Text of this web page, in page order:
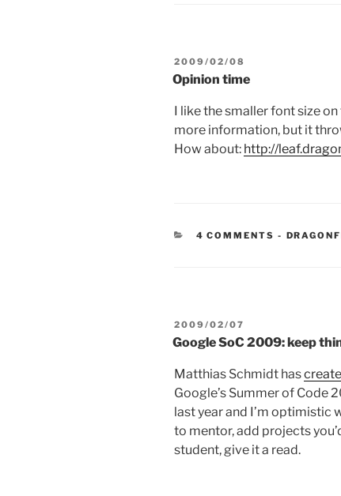
POSTED
ON
2009/02/08
Opinion time
I like the smaller font size
more information, but it
How about: http://
4 COMMENTS -
POSTED
ON
2009/02/07
Google SoC 2009: keep
Matthias Schmidt has
Google’s Summer of Code
last year and I’m optimistic
to mentor, add projects
student, give it a read.